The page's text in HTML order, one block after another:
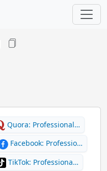
Quora: Professional…
Facebook: Professio…
TikTok: Professiona…